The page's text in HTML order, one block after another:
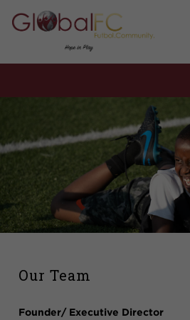
WHO WE ARE
WHAT WE DO
PROGRAM MODEL
SOCCER CLUB
MICRO-COMMUNITY MENTORSHIP
EDUCATION FORUMS AND WORKSHOPS
Our Team
Founder/ Executive Director